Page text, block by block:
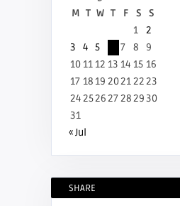
M T W T F S
S
1
2
3
4 5 7 8
9
10 11 12 13 14 15 16
17 1819 2021 2223
24252627 282930
31
« Jul
SHARE